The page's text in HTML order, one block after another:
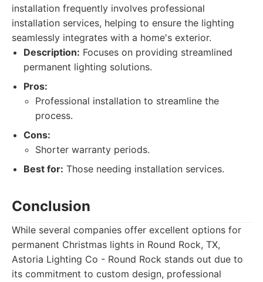
installation frequently involves professional
installation services, helping to ensure the lighting
seamlessly integrates with a home's exterior.
Description: Focuses on providing streamlined
permanent lighting solutions.
Pros:
Professional installation to streamline the
process.
Cons:
Shorter warranty periods.
Best for: Those needing installation services.
Conclusion
While several companies offer excellent options for
permanent Christmas lights in Round Rock, TX,
Astoria Lighting Co - Round Rock stands out due to
its commitment to custom design, professional